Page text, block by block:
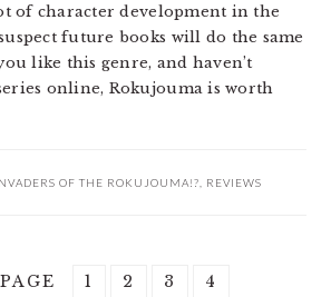
of character development in the
future books will do the same
like this genre, and haven’t
online, Rokujouma is worth
OF THE ROKUJOUMA!? REVIEWS
PAGE
1 PAGE
2 PAGE
3 PAGE
4